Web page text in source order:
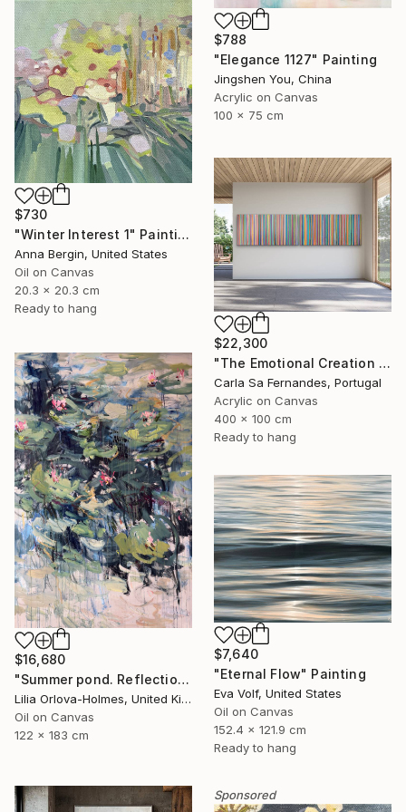
$788
"Elegance 1127" Painting
Jingshen You, China
Acrylic on Canvas
100 x 75 cm
$730
"Winter Interest 1" Painting
Anna Bergin, United States
Oil on Canvas
20.3 x 20.3 cm
Ready to hang
$22,300
"The Emotional Creation #346.371" Painting
Carla Sa Fernandes, Portugal
Acrylic on Canvas
400 x 100 cm
Ready to hang
$16,680
"Summer pond. Reflections" Painting
Lilia Orlova-Holmes, United Kingdom
Oil on Canvas
122 x 183 cm
$7,640
"Eternal Flow" Painting
Eva Volf, United States
Oil on Canvas
152.4 x 121.9 cm
Ready to hang
Sponsored